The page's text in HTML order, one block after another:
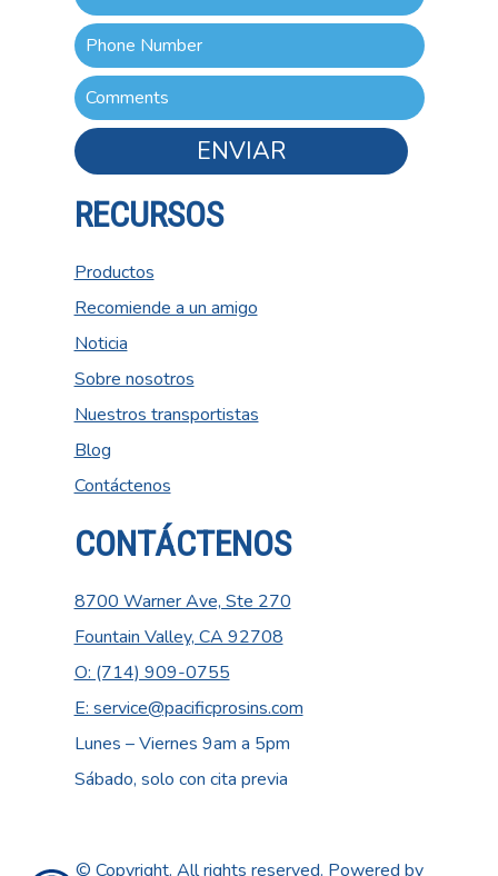
ENVIAR
RECURSOS
Productos
Recomiende a un amigo
Noticia
Sobre nosotros
Nuestros transportistas
Blog
Contáctenos
CONTÁCTENOS
8700 Warner Ave, Ste 270
Fountain Valley, CA 92708
O: (714) 909-0755
E: service@pacificprosins.com
Lunes – Viernes 9am a 5pm
Sábado, solo con cita previa
© Copyright. All rights reserved. Powered by